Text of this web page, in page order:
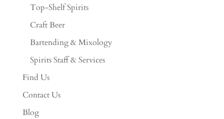
Top-Shelf Spirits
Craft Beer
Bartending & Mixology
Spirits Staff & Services
Find Us
Contact Us
Blog